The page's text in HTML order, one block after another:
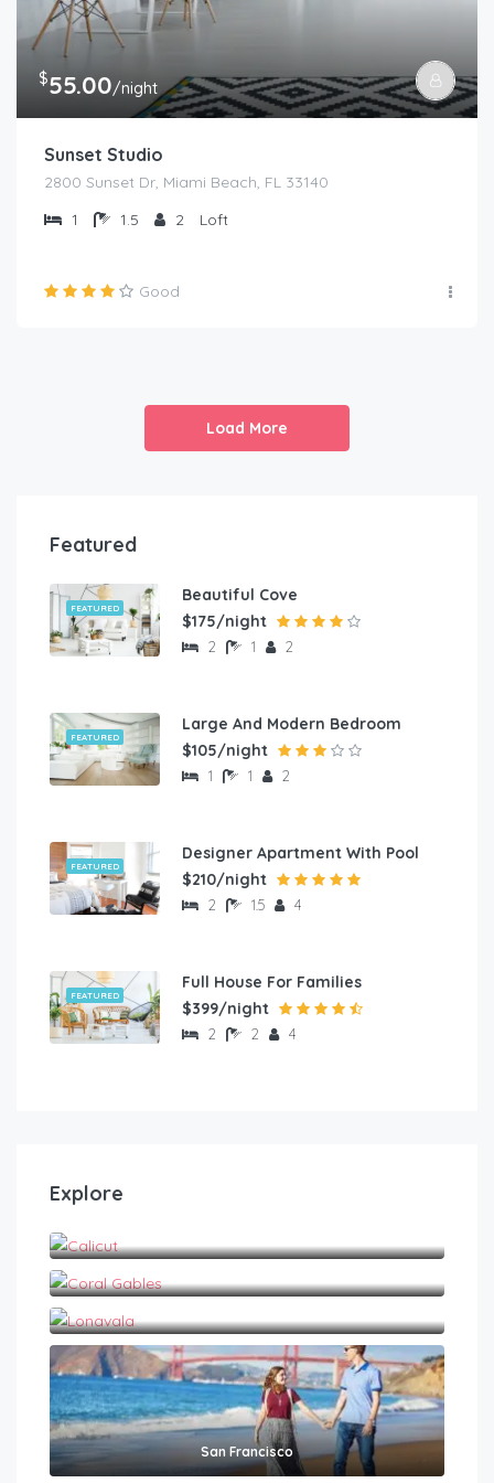
$55.00/night
Sunset Studio
2800 Sunset Dr, Miami Beach, FL 33140
1
1.5 2 Loft
Good
Load More
Featured
FEATURED
Beautiful Cove
$175/night
2 1 2
FEATURED
Large And Modern Bedroom
$105/night
1 1 2
FEATURED
Designer Apartment With Pool
$210/night
2 1.5 4
FEATURED
Full House For Families
$399/night
2 2 4
Explore
San Francisco